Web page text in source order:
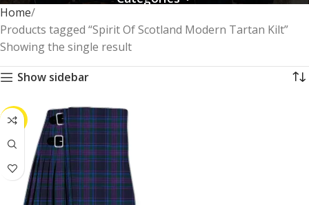
Home
Products tagged “Spirit Of Scotland Modern Tartan Kilt”
Showing the single result
Show sidebar
-41%